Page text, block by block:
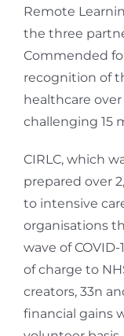
Remote
the three
Commended
recognition of
healthcare
challenging 15
CIRLC, which
prepared over
to intensive
organisations
wave of
of charge to
creators, 33n
financial gains